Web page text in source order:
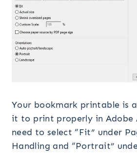
Your bookmark printable is
it to print properly in Adobe
need to select “Fit” under
Handling and “Portrait”